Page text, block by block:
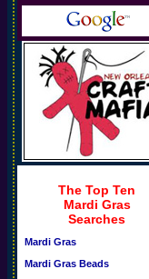
The Top Ten
Mardi Gras
Searches
Mardi Gras
Mardi Gras Beads